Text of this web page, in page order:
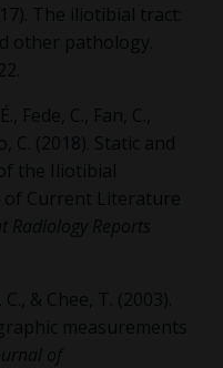
The iliotibial tract:
other pathology.
C., Fan, C.,
C. (2018). Static and
the Iliotibial
of Current Literature
Radiology Reports
& Chee, T. (2003).
measurements
of